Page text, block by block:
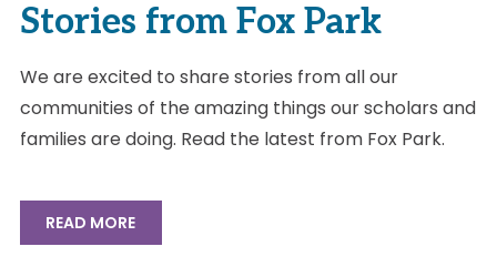
Stories from Fox Park
We are excited to share stories from all our
communities of the amazing things our scholars and
families are doing. Read the latest from Fox Park.
READ MORE